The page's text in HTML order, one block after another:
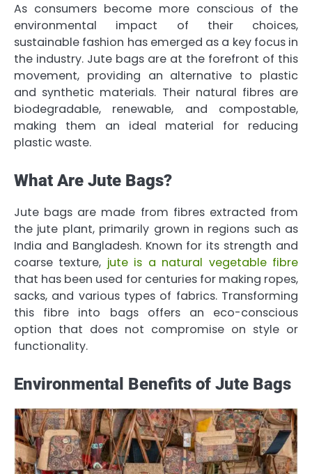
As consumers become more conscious of the
environmental impact of their choices,
sustainable fashion has emerged as a key focus in
the industry. Jute bags are at the forefront of this
movement, providing an alternative to plastic
and synthetic materials. Their natural fibres are
biodegradable, renewable, and compostable,
making them an ideal material for reducing
plastic waste.
What Are Jute Bags?
Jute bags are made from fibres extracted from
the jute plant, primarily grown in regions such as
India and Bangladesh. Known for its strength and
coarse texture, jute is a natural vegetable fibre
that has been used for centuries for making ropes,
sacks, and various types of fabrics. Transforming
this fibre into bags offers an eco-conscious
option that does not compromise on style or
functionality.
Environmental Benefits of Jute Bags